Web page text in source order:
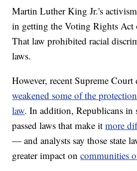
Martin Luther King Jr.'s
in getting the Voting Rights Act
That law prohibited racial
laws.
However, recent Supreme Court
weakened some of the
law. In addition, Republicans in
passed laws that make itmore
— and analysts say those state
greater impact oncommunities